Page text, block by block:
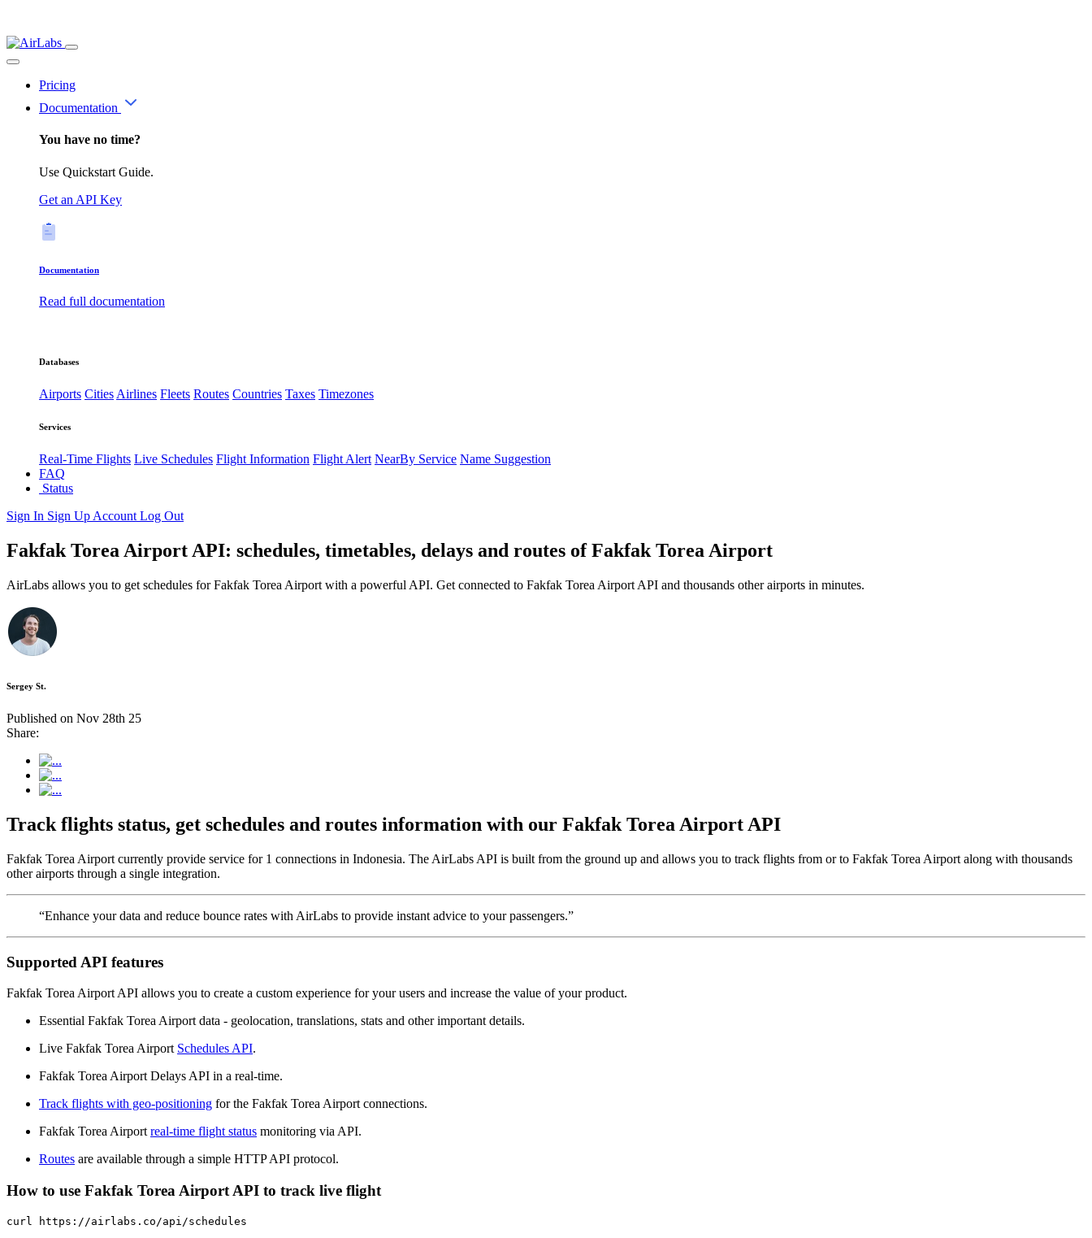
Pricing
Documentation
You have no time?
Use Quickstart Guide.
Get an API Key
Documentation
Read full documentation
Databases
Airports CitiesAirlines Fleets Routes Countries Taxes Timezones
Services
Real-Time Flights Live Schedules Flight Information Flight Alert NearBy Service Name Suggestion
FAQ
Status
Sign In Sign Up Account Log Out
Fakfak Torea Airport API: schedules, timetables, delays and routes of Fakfak Torea Airport
AirLabs allows you to get schedules for Fakfak Torea Airport with a powerful API. Get connected to Fakfak Torea Airport API and thousands other airports in minutes.
Sergey St.
Published on Nov 28th 25
Share:
Track flights status, get schedules and routes information with our Fakfak Torea Airport API
Fakfak Torea Airport currently provide service for 1 connections in Indonesia. The AirLabs API is built from the ground up and allows you to track flights from or to Fakfak Torea Airport along with thousands
other airports through a single integration.
“Enhance your data and reduce bounce rates with AirLabs to provide instant advice to your passengers.”
Supported API features
Fakfak Torea Airport API allows you to create a custom experience for your users and increase the value of your product.
Essential Fakfak Torea Airport data - geolocation, translations, stats and other important details.
Live Fakfak Torea Airport Schedules API.
Fakfak Torea Airport Delays API in a real-time.
Track flights with geo-positioning for the Fakfak Torea Airport connections.
Fakfak Torea Airport real-time flight status monitoring via API.
Routes are available through a simple HTTP API protocol.
How to use Fakfak Torea Airport API to track live flight
curl https://airlabs.co/api/schedules